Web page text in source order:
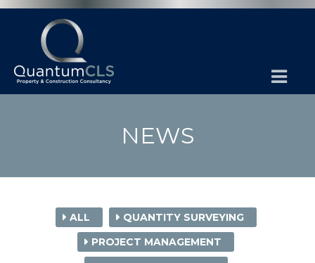
NEWS
ALL
QUANTITY SURVEYING
PROJECT MANAGEMENT